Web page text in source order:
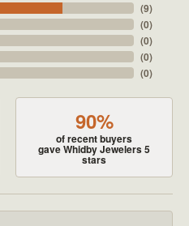
(9)
(0)
(0)
(0)
(0)
90%
of recent buyers
gave Whidby Jewelers 5
stars